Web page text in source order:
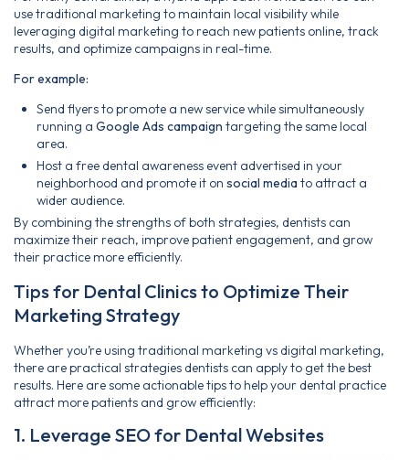
use traditional marketing to maintain local visibility while
leveraging digital marketing to reach new patients online, track
results, and optimize campaigns in real-time.
For example:
Send flyers to promote a new service while simultaneously
running a Google Ads campaign targeting the same local
area.
Host a free dental awareness event advertised in your
neighborhood and promote it on social mediato attract a
wider audience.
By combining the strengths of both strategies, dentists can
maximize their reach, improve patient engagement, and grow
their practice more efficiently.
Tips for Dental Clinics to Optimize Their
Marketing Strategy
Whether you’re using traditional marketing vs digital marketing,
there are practical strategies dentists can apply to get the best
results. Here are some actionable tips to help your dental practice
attract more patients and grow efficiently:
1. Leverage SEO for Dental Websites